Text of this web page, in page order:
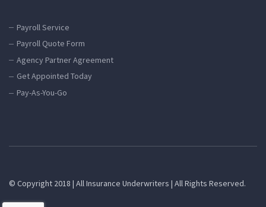
Payroll Service
Payroll Quote Form
Agency Partner Agreement
Get Appointed Today
Pay-As-You-Go
© Copyright 2018 | All Insurance Underwriters | All Rights Reserved.